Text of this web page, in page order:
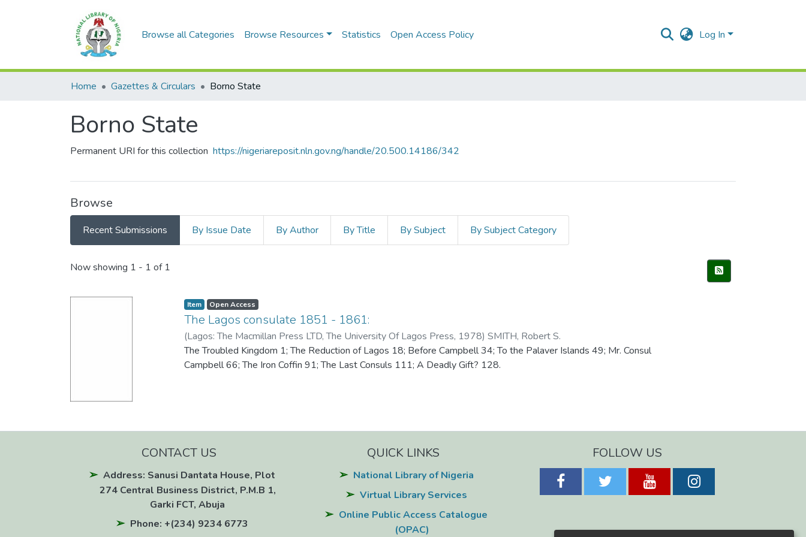
Browse all Categories Browse Resources Statistics Open Access Policy Log In
Home Gazettes & Circulars Borno State
Borno State
Permanent URI for this collection https://nigeriareposit.nln.gov.ng/handle/20.500.14186/342
Browse
Recent Submissions By Issue Date By Author By Title By Subject By Subject Category
Recent Submissions
Now showing 1 - 1 of 1
Item Open Access
The Lagos consulate 1851 - 1861:
(Lagos: The Macmillan Press LTD, The University Of Lagos Press, 1978) SMITH, Robert S.
The Troubled Kingdom 1; The Reduction of Lagos 18; Before Campbell 34; To the Palaver Islands 49; Mr. Consul
Campbell 66; The Iron Coffin 91; The Last Consuls 111; A Deadly Gift? 128.
CONTACT US
Address: Sanusi Dantata House, Plot
274 Central Business District, P.M.B 1,
Garki FCT, Abuja
Phone: +(234) 9234 6773
QUICK LINKS
National Library of Nigeria
Virtual Library Services
Online Public Access Catalogue
(OPAC)
FOLLOW US